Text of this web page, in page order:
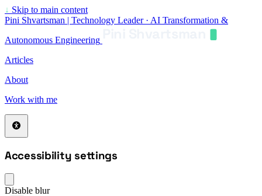
↓ Skip to main content
Pini Shvartsman | Technology Leader · AI Transformation &
Autonomous Engineering
Articles
About
Work with me
Accessibility settings
Disable blur